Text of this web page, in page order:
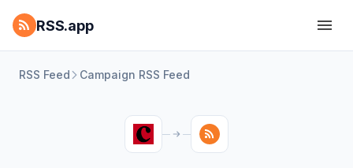
RSS.app
RSS Feed Campaign RSS Feed